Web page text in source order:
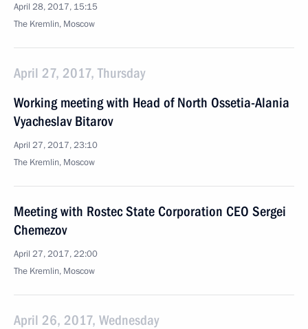
April 28, 2017, 15:15
The Kremlin, Moscow
April 27, 2017, Thursday
Working meeting with Head of North Ossetia-Alania
Vyacheslav Bitarov
April 27, 2017, 23:10
The Kremlin, Moscow
Meeting with Rostec State Corporation CEO Sergei
Chemezov
April 27, 2017, 22:00
The Kremlin, Moscow
April 26, 2017, Wednesday